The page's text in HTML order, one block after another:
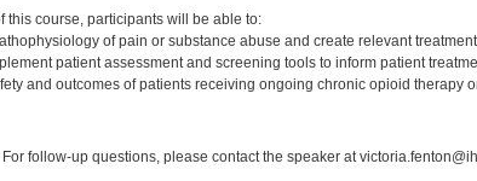
this course, participants will be able to:
of pain or substance abuse and create relevant
patient assessment and screening tools to inform patient
and outcomes of patients receiving ongoing chronic opioid therapy
follow-up questions, please contact the speaker at